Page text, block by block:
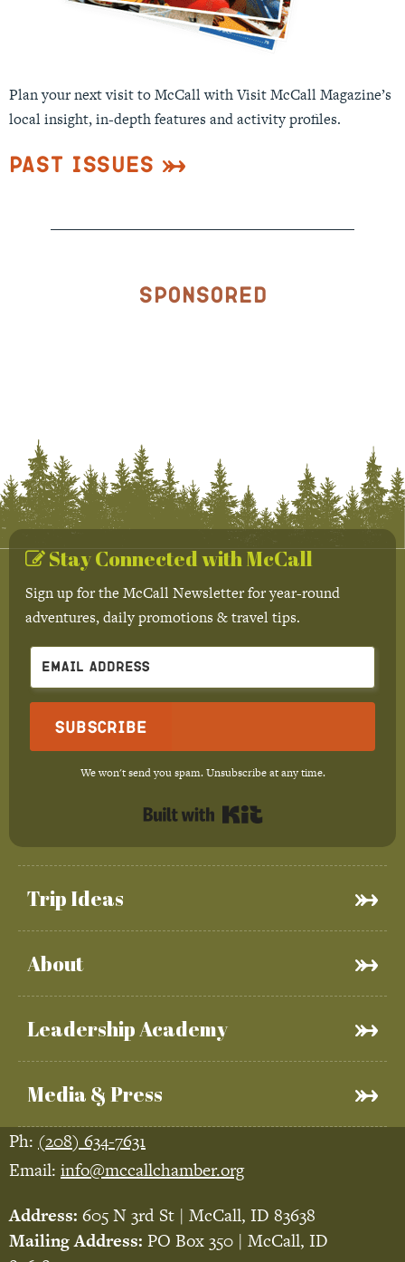
Plan your next visit to McCall with Visit McCall Magazine’s
local insight, in-depth features and activity profiles.
Past Issues
Sponsored
Trip Ideas
About
Leadership Academy
Media & Press
Stay Connected with McCall
Sign up for the McCall Newsletter for year-round
adventures, daily promotions & travel tips.
Subscribe
We won't send you spam. Unsubscribe at any time.
Ph: (208) 634-7631
Email: info@mccallchamber.org
Address: 605 N 3rd St | McCall, ID 83638
Mailing Address: PO Box 350 | McCall, ID